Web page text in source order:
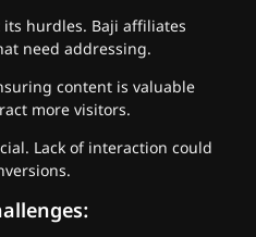
hurdles. Baji affiliates
need addressing.
content is valuable
more visitors.
Lack of interaction could